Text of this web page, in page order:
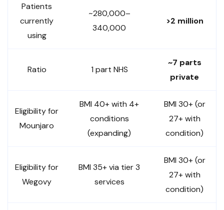
Patients
currently
using
~280,000–
340,000
>2 million
Ratio 1 part NHS
~7 parts
private
Eligibility for
Mounjaro
BMI 40+ with 4+
conditions
(expanding)
BMI 30+ (or
27+ with
condition)
Eligibility for
Wegovy
BMI 35+ via tier 3
services
BMI 30+ (or
27+ with
condition)